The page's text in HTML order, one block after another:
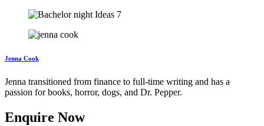
Jenna Cook
Jenna transitioned from finance to full-time writing and has a
passion for books, horror, dogs, and Dr. Pepper.
Enquire Now